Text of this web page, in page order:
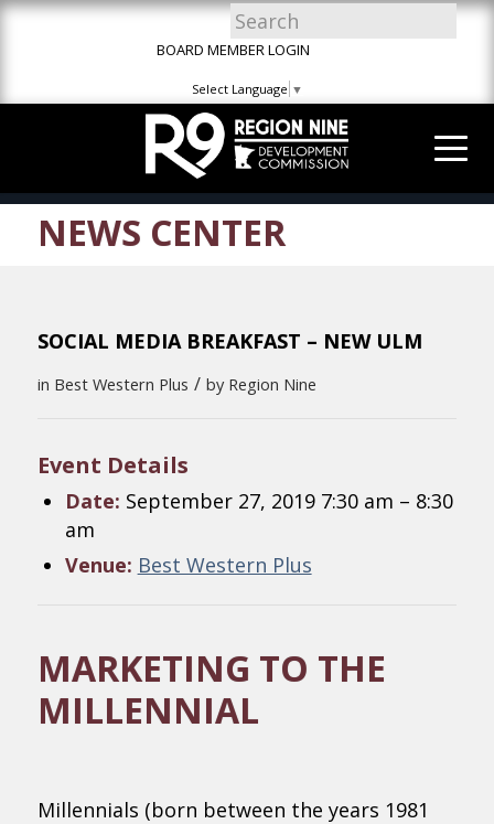
Skip
Skip
Site
BOARD MEMBER LOGIN
Select Language ▼
NEWS CENTER
SOCIAL MEDIA BREAKFAST – NEW ULM
in Best Western Plus / by Region Nine
Event Details
Date: September 27, 2019 7:30 am – 8:30
am
Venue: Best Western Plus
MARKETING TO THE
MILLENNIAL
Millennials (born between the years 1981